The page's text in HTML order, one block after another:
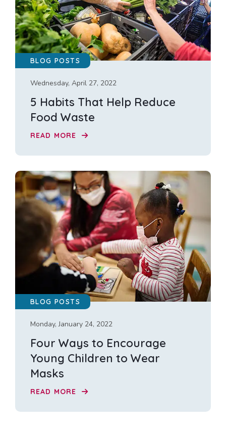
BLOG POSTS
Wednesday, April 27, 2022
5 Habits That Help Reduce
Food Waste
READ MORE
BLOG POSTS
Monday, January 24, 2022
Four Ways to Encourage
Young Children to Wear
Masks
READ MORE